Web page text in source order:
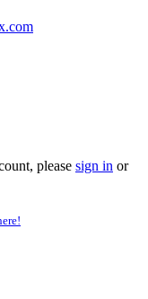
please sign in or